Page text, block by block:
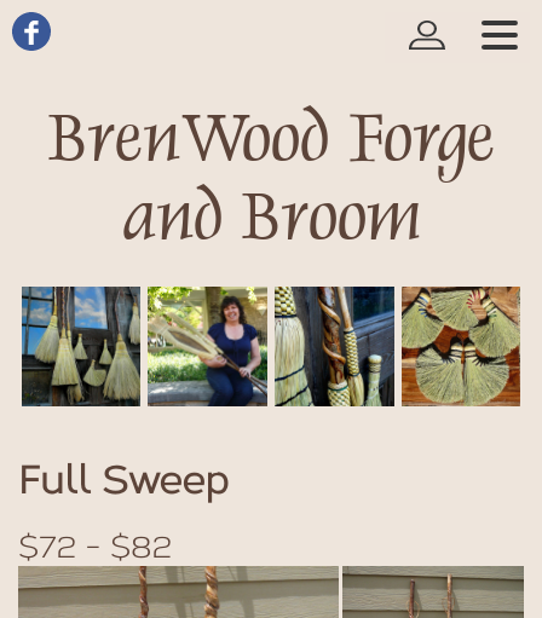
BrenWood Forge
and Broom
Full Sweep
$72 - $82